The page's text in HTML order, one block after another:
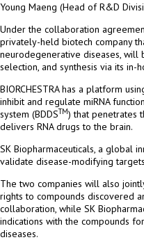
Young Maeng (Head of R&D
Under the collaboration
privately-held biotech company
neurodegenerative diseases,
selection, and synthesis via its in-
BIORCHESTRA has a platform
inhibit and regulate miRNA
system (BDDSTM) that penetrates
delivers RNA drugs to the brain.
SK Biopharmaceuticals, a global
validate disease-modifying
The two companies will also
rights to compounds discovered
collaboration, while SK
indications with the compounds
diseases.